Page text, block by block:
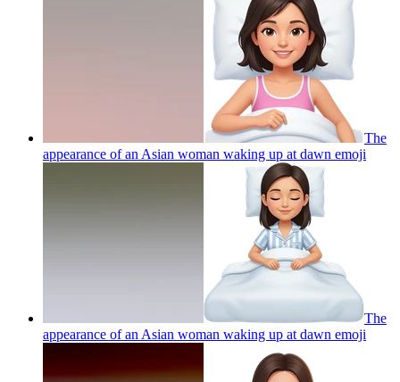
The
appearance of an Asian woman waking up at dawn emoji
The
appearance of an Asian woman waking up at dawn emoji